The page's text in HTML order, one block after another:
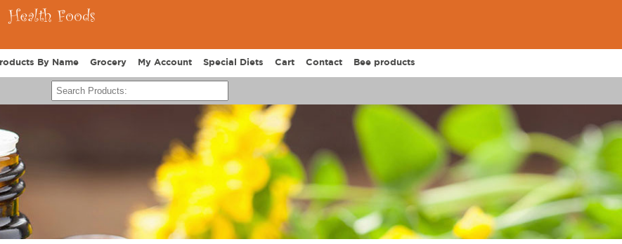
By Name Grocery My Account Special Diets Cart Contact Bee products